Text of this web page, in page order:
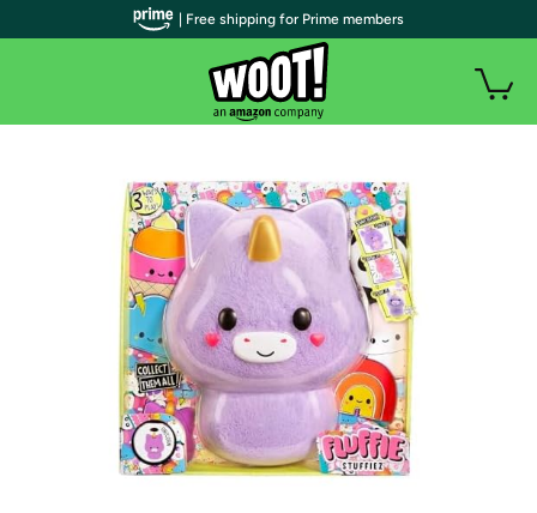
| Free shipping for Prime members